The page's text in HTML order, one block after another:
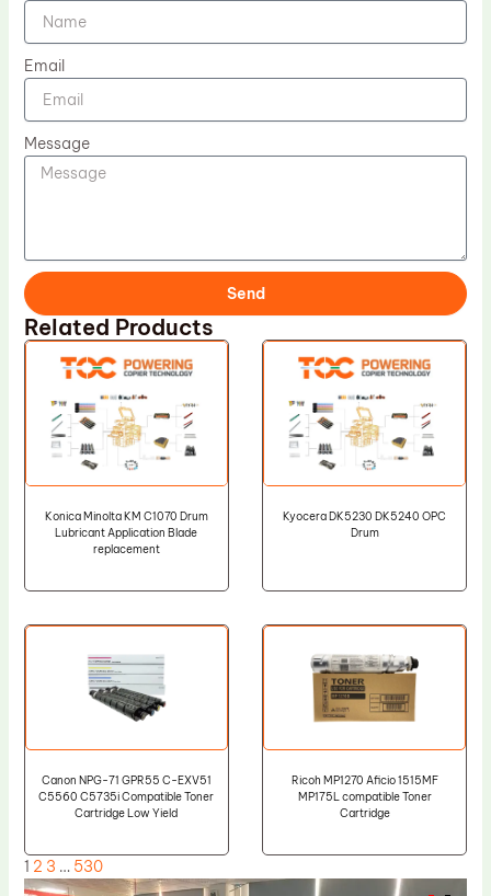
Email
Message
Send
Related Products
Konica Minolta KM C1070 Drum
Lubricant Application Blade
replacement
Kyocera DK5230 DK5240 OPC
Drum
Canon NPG-71 GPR55 C-EXV51
C5560 C5735i Compatible Toner
Cartridge Low Yield
Ricoh MP1270 Aficio 1515MF
MP175L compatible Toner
Cartridge
1 2 3 … 530